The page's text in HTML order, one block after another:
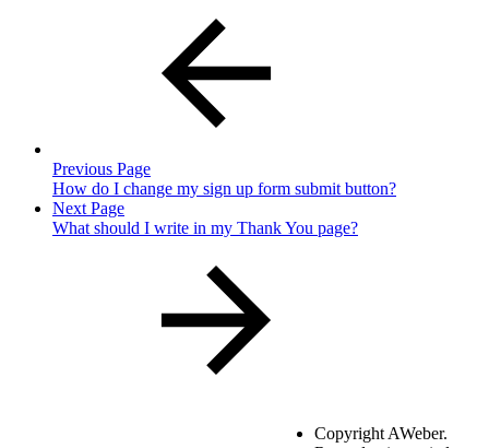
Previous Page
How do I change my sign up form submit button?
Next Page
What should I write in my Thank You page?
Copyright AWeber.